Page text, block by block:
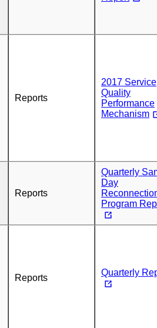
Reports
2017 Service
Quality
Performance
Mechanism
Reports
Quarterly
Day
Program
Reports
Quarterly